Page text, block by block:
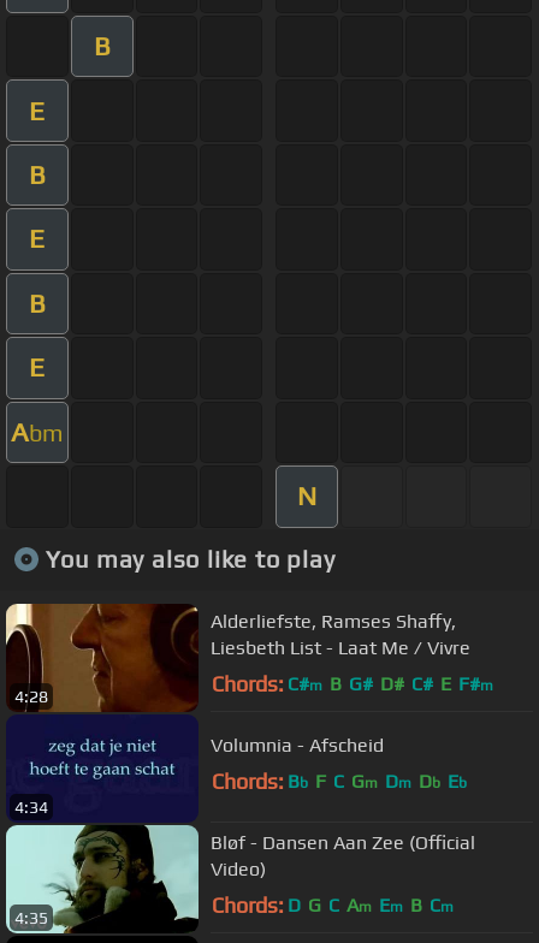
B
E
B
E
B
E
Abm
N
You may also like to play
4:28
Alderliefste, Ramses Shaffy,
Liesbeth List - Laat Me / Vivre
Chords: C#m B G# D# C# E F#m
4:34
Volumnia - Afscheid
Chords: Bb F C Gm Dm Db Eb
4:35
Bløf - Dansen Aan Zee (Official
Video)
Chords: D G C Am Em B Cm